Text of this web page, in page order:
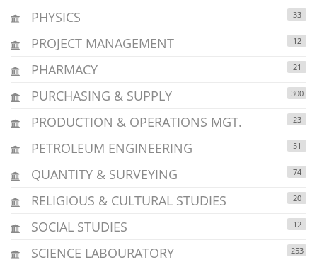
PHYSICS 33
PROJECT MANAGEMENT 12
PHARMACY 21
PURCHASING & SUPPLY 300
PRODUCTION & OPERATIONS MGT. 23
PETROLEUM ENGINEERING 51
QUANTITY & SURVEYING 74
RELIGIOUS & CULTURAL STUDIES 20
SOCIAL STUDIES 12
SCIENCE LABOURATORY 253